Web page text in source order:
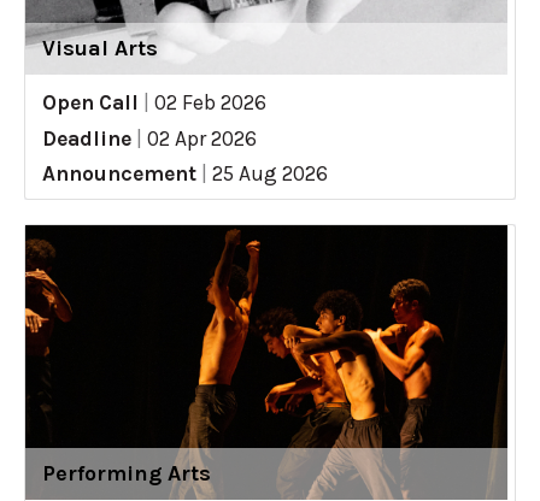
Visual Arts
Open Call
02 Feb 2026
Deadline
02 Apr 2026
Announcement
25 Aug 2026
Performing Arts